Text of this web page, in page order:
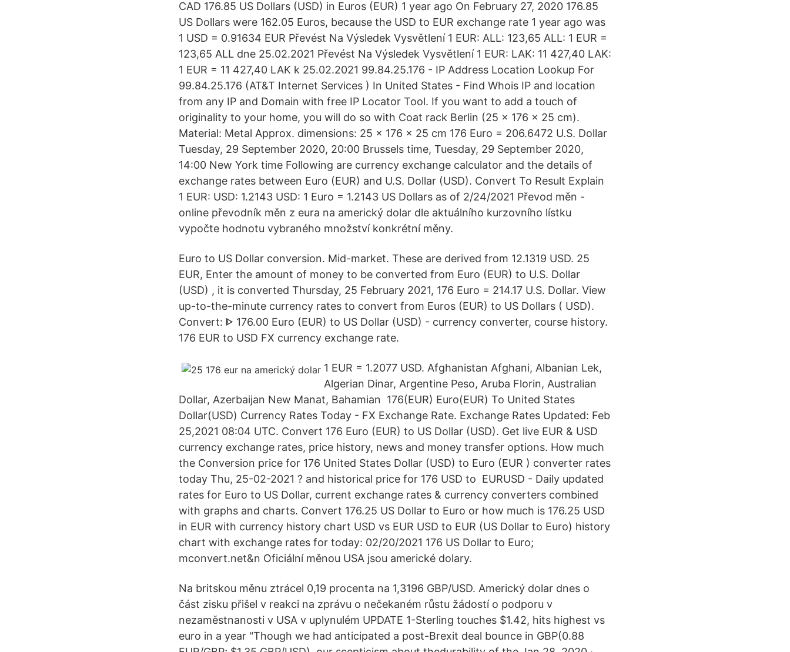
CAD 176.85 US Dollars (USD) in Euros (EUR) 1 year ago On February 27, 2020 176.85
US Dollars were 162.05 Euros, because the USD to EUR exchange rate 1 year ago was
1 USD = 0.91634 EUR Převést Na Výsledek Vysvětlení 1 EUR: ALL: 123,65 ALL: 1 EUR =
123,65 ALL dne 25.02.2021 Převést Na Výsledek Vysvětlení 1 EUR: LAK: 11 427,40 LAK:
1 EUR = 11 427,40 LAK k 25.02.2021 99.84.25.176 - IP Address Location Lookup For
99.84.25.176 (AT&T Internet Services ) In United States - Find Whois IP and location
from any IP and Domain with free IP Locator Tool. If you want to add a touch of
originality to your home, you will do so with Coat rack Berlin (25 x 176 x 25 cm).
Material: Metal Approx. dimensions: 25 x 176 x 25 cm 176 Euro = 206.6472 U.S. Dollar
Tuesday, 29 September 2020, 20:00 Brussels time, Tuesday, 29 September 2020,
14:00 New York time Following are currency exchange calculator and the details of
exchange rates between Euro (EUR) and U.S. Dollar (USD). Convert To Result Explain
1 EUR: USD: 1.2143 USD: 1 Euro = 1.2143 US Dollars as of 2/24/2021 Převod měn -
online převodník měn z eura na americký dolar dle aktuálního kurzovního lístku
vypočte hodnotu vybraného množství konkrétní měny.
Euro to US Dollar conversion. Mid-market. These are derived from 12.1319 USD. 25
EUR, Enter the amount of money to be converted from Euro (EUR) to U.S. Dollar
(USD) , it is converted Thursday, 25 February 2021, 176 Euro = 214.17 U.S. Dollar. View
up-to-the-minute currency rates to convert from Euros (EUR) to US Dollars ( USD).
Convert: ᐈ 176.00 Euro (EUR) to US Dollar (USD) - currency converter, course history.
176 EUR to USD FX currency exchange rate.
1 EUR = 1.2077 USD. Afghanistan Afghani, Albanian Lek,
Algerian Dinar, Argentine Peso, Aruba Florin, Australian
Dollar, Azerbaijan New Manat, Bahamian 176(EUR) Euro(EUR) To United States
Dollar(USD) Currency Rates Today - FX Exchange Rate. Exchange Rates Updated: Feb
25,2021 08:04 UTC. Convert 176 Euro (EUR) to US Dollar (USD). Get live EUR & USD
currency exchange rates, price history, news and money transfer options. How much
the Conversion price for 176 United States Dollar (USD) to Euro (EUR ) converter rates
today Thu, 25-02-2021 ? and historical price for 176 USD to EURUSD - Daily updated
rates for Euro to US Dollar, current exchange rates & currency converters combined
with graphs and charts. Convert 176.25 US Dollar to Euro or how much is 176.25 USD
in EUR with currency history chart USD vs EUR USD to EUR (US Dollar to Euro) history
chart with exchange rates for today: 02/20/2021 176 US Dollar to Euro;
mconvert.net&n Oficiální měnou USA jsou americké dolary.
Na britskou měnu ztrácel 0,19 procenta na 1,3196 GBP/USD. Americký dolar dnes o
část zisku přišel v reakci na zprávu o nečekaném růstu žádostí o podporu v
nezaměstnanosti v USA v uplynulém UPDATE 1-Sterling touches $1.42, hits highest vs
euro in a year "Though we had anticipated a post-Brexit deal bounce in GBP(0.88